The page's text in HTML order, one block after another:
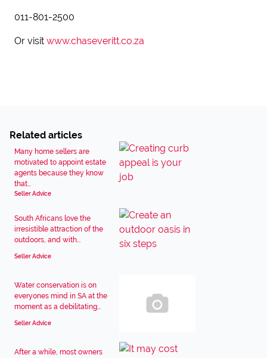
011-801-2500
Or visit www.chaseveritt.co.za
Related articles
Many home sellers are
motivated to appoint estate
agents because they know
that...
Seller Advice
South Africans love the
irresistible attraction of the
outdoors, and with...
Seller Advice
Water conservation is on
everyones mind in SA at the
moment as a debilitating...
Seller Advice
After a while, most owners